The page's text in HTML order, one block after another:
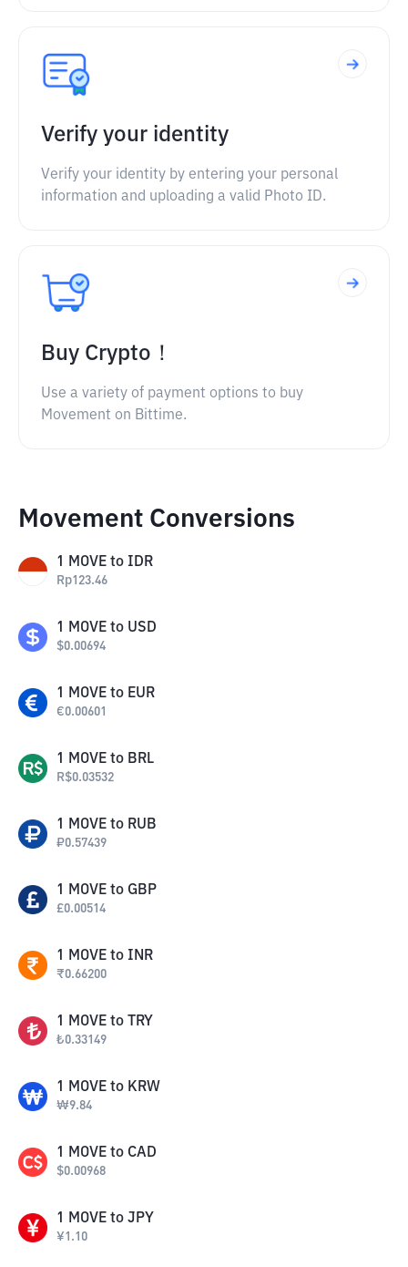
Verify your identity
Verify your identity by entering your personal
information and uploading a valid Photo ID.
Buy Crypto！
Use a variety of payment options to buy
Movement on Bittime.
Movement Conversions
1 MOVE to IDR
Rp123.46
1 MOVE to USD
$0.00694
1 MOVE to EUR
€0.00601
1 MOVE to BRL
R$0.03532
1 MOVE to RUB
₽0.57439
1 MOVE to GBP
£0.00514
1 MOVE to INR
₹0.66200
1 MOVE to TRY
₺0.33149
1 MOVE to KRW
₩9.84
1 MOVE to CAD
$0.00968
1 MOVE to JPY
¥1.10